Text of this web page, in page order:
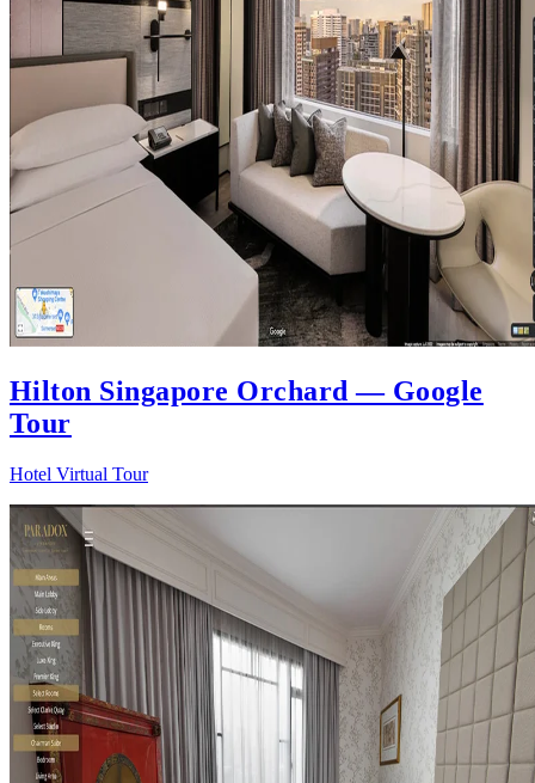
Hilton Singapore Orchard — Google
Tour
Hotel Virtual Tour